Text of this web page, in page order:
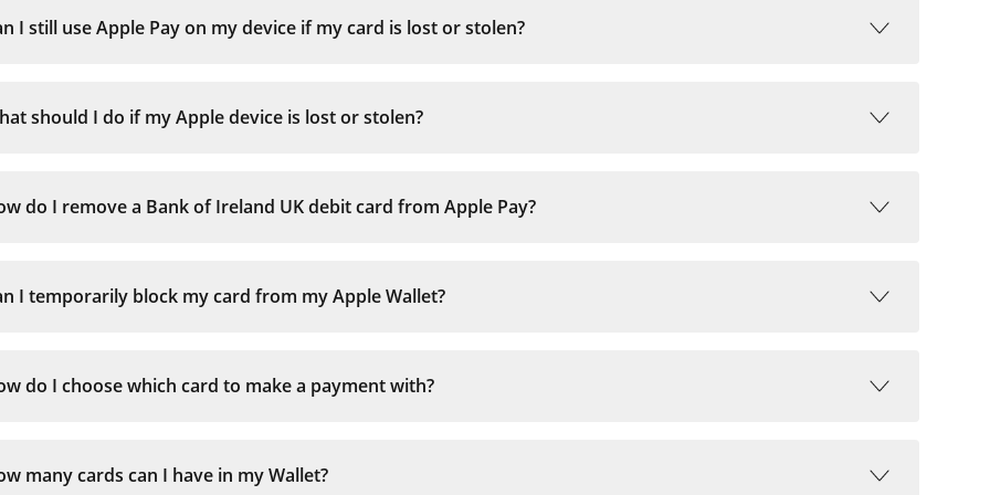
iPhone with Touch ID:
I still use Apple Pay on my device if my card is lost or stolen?
should I do if my Apple device is lost or stolen?
do I remove a Bank of Ireland UK debit card from Apple Pay?
I temporarily block my card from my Apple Wallet?
do I choose which card to make a payment with?
many cards can I have in my Wallet?